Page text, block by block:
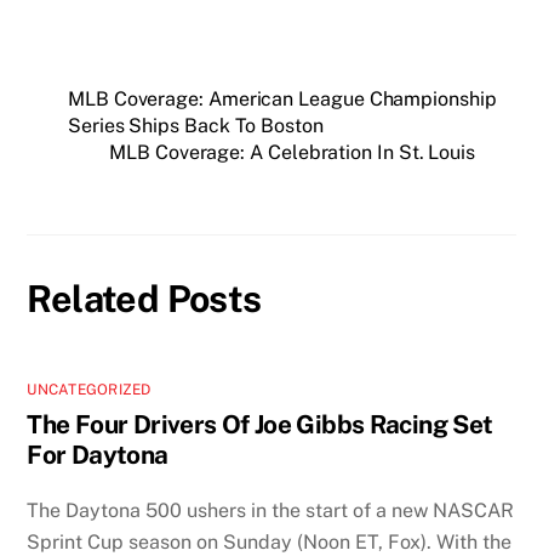
MLB Coverage: American League Championship
Series Ships Back To Boston
MLB Coverage: A Celebration In St. Louis
Related Posts
UNCATEGORIZED
The Four Drivers Of Joe Gibbs Racing Set
For Daytona
The Daytona 500 ushers in the start of a new NASCAR
Sprint Cup season on Sunday (Noon ET, Fox). With the